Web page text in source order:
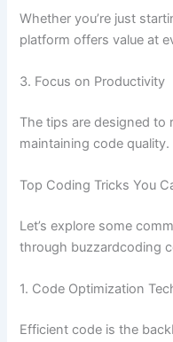
Whether you’re just
platform offers value at
3. Focus on Productivity
The tips are designed to
maintaining code quality.
Top Coding Tricks You
Let’s explore some
through buzzardcoding
1. Code Optimization
Efficient code is the